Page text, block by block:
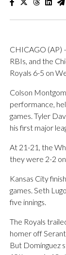
CHICAGO (AP)
RBIs, and the
Royals 6-5 on
Colson
performance,
games. Tyler
his first major
At 21-21, the
they were 2-2
Kansas City
games. Seth
five innings.
The Royals
homer off
But Domínguez